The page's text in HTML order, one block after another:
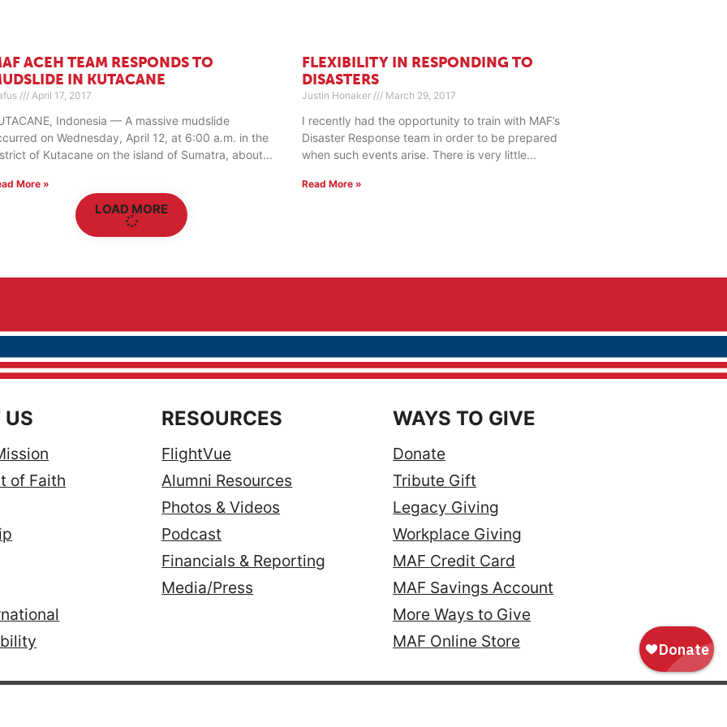
ACEH TEAM RESPONDS TO
IN KUTACANE
April 17, 2017
Indonesia — A massive mudslide
on Wednesday, April 12, at 6:00 a.m. in the
of Kutacane on the island of Sumatra, about
More »
FLEXIBILITY IN RESPONDING TO
DISASTERS
Justin Honaker March 29, 2017
I recently had the opportunity to train with MAF’s
Disaster Response team in order to be prepared
when such events arise. There is very little
Read More »
LOAD MORE
US
of Faith
RESOURCES
FlightVue
Alumni Resources
Photos & Videos
Podcast
Financials & Reporting
Media/Press
WAYS TO GIVE
Donate
Tribute Gift
Legacy Giving
Workplace Giving
MAF Credit Card
MAF Savings Account
More Ways to Give
MAF Online Store